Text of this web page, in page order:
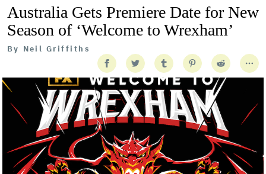
Australia Gets Premiere Date for New
Season of ‘Welcome to Wrexham’
By Neil Griffiths